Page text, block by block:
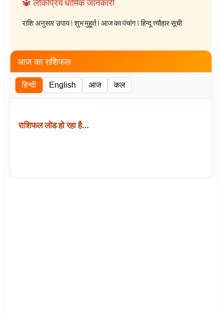
🔱 लोकप्रिय धार्मिक जानकारी
राशि अनुसार उपाय|शुभ मुहूर्त|आज का पंचांग|हिन्दू त्यौहार सूची
आज का राशिफल
हिन्दी English आज कल
राशिफल लोड हो रहा है…